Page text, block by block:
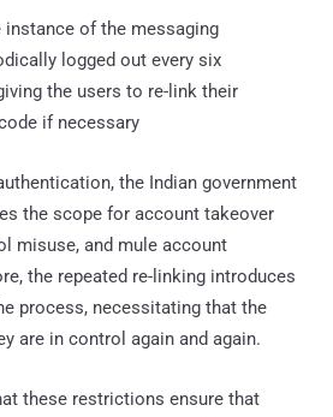
instance of the messaging
logged out every six
the users to re-link their
if necessary
the Indian government
the scope for account takeover
misuse, and mule account
the repeated re-linking introduces
process, necessitating that the
are in control again and again.
these restrictions ensure that